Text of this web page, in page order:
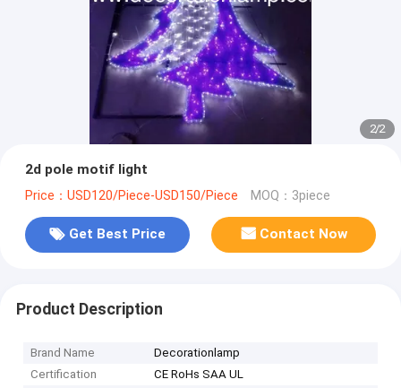
2/2
2d pole motif light
Price：USD120/Piece-USD150/Piece MOQ：3piece
Get Best Price Contact Now
Product Description
Brand Name
Decorationlamp
Certification
CE RoHs SAA UL